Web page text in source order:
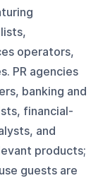
operators,
PR agencies
banking and
financial-
and
products;
guests are